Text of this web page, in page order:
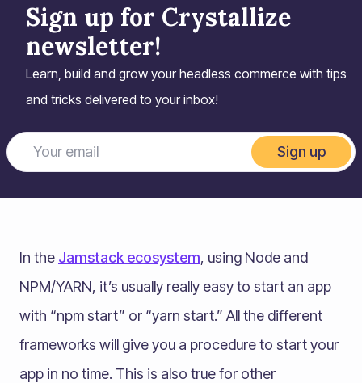
Sign up for Crystallize
newsletter!
Learn, build and grow your headless commerce with tips
and tricks delivered to your inbox!
Sign up
In the Jamstack ecosystem, using Node and
NPM/YARN, it’s usually really easy to start an app
with “npm start” or “yarn start.” All the different
frameworks will give you a procedure to start your
app in no time. This is also true for other